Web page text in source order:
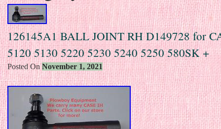
126145A1 BALL JOINT RH D149728 for
5120 5130 5220 5230 5240 5250 580SK +
Posted OnNovember 1, 2021